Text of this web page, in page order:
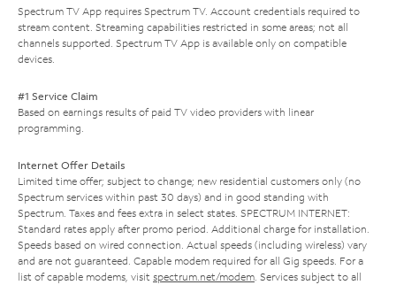
Spectrum TV App requires Spectrum TV. Account credentials required to
stream content. Streaming capabilities restricted in some areas; not all
channels supported. Spectrum TV App is available only on compatible
devices.
#1 Service Claim
Based on earnings results of paid TV video providers with linear
programming.
Internet Offer Details
Limited time offer; subject to change; new residential customers only (no
Spectrum services within past 30 days) and in good standing with
Spectrum. Taxes and fees extra in select states. SPECTRUM INTERNET:
Standard rates apply after promo period. Additional charge for installation.
Speeds based on wired connection. Actual speeds (including wireless) vary
and are not guaranteed. Capable modem required for all Gig speeds. For a
list of capable modems, visit spectrum.net/modem. Services subject to all